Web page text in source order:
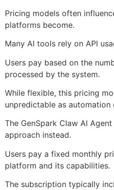
Pricing models often
platforms become.
Many AI tools rely on API
Users pay based on the
processed by the system.
While flexible, this pricing
unpredictable as automation
The GenSpark Claw AI
approach instead.
Users pay a fixed monthly
platform and its capabilities.
The subscription typically